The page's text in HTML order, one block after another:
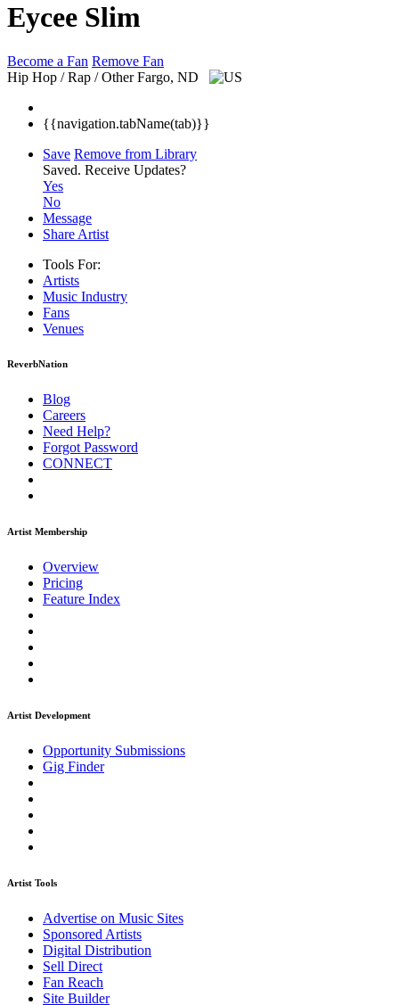
Eycee Slim
Become a Fan Remove Fan
Hip Hop / Rap / Other Fargo, ND
{{navigation.tabName(tab)}}
Save Remove from Library
Saved. Receive Updates?
Yes
No
Message
Share Artist
Tools For:
Artists
Music Industry
Fans
Venues
ReverbNation
Blog
Careers
Need Help?
Forgot Password
CONNECT
Artist Membership
Overview
Pricing
Feature Index
Artist Development
Opportunity Submissions
Gig Finder
Artist Tools
Advertise on Music Sites
Sponsored Artists
Digital Distribution
Sell Direct
Fan Reach
Site Builder